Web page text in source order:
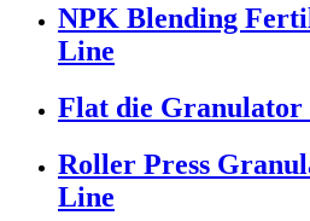
NPK Blending
Line
Flat die
Roller Press
Line